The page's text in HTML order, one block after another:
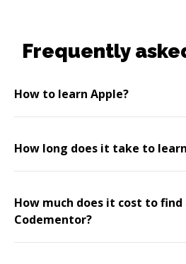
Frequently
How to learn Apple?
How long does it take to
How much does it cost to
Codementor?